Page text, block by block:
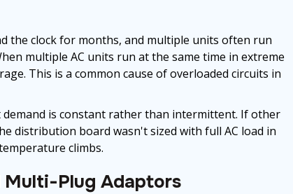
the clock for months, and multiple units often run
multiple AC units run at the same time in extreme
This is a common cause of overloaded circuits in
is constant rather than intermittent. If other
distribution board wasn't sized with full AC load in
climbs.
Multi-Plug Adaptors